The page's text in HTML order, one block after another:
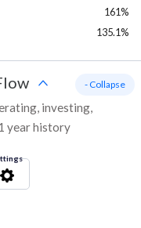
161%
135.1%
investing,
year history
- Collapse